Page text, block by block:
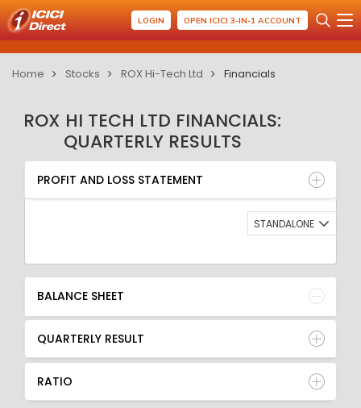
LOGIN OPEN ICICI 3-IN-1 ACCOUNT
Home Stocks ROX Hi-Tech Ltd Financials
ROX HI TECH LTD FINANCIALS:
QUARTERLY RESULTS
PROFIT AND LOSS STATEMENT
BALANCE SHEET
QUARTERLY RESULT
RATIO
PROFIT AND LOSS STATEMENT
STANDALONE
BALANCE SHEET
QUARTERLY RESULT
RATIO